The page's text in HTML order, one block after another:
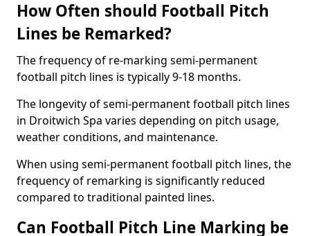
How Often should Football Pitch
Lines be Remarked?
The frequency of re-marking semi-permanent
football pitch lines is typically 9-18 months.
The longevity of semi-permanent football pitch lines
in Droitwich Spa varies depending on pitch usage,
weather conditions, and maintenance.
When using semi-permanent football pitch lines, the
frequency of remarking is significantly reduced
compared to traditional painted lines.
Can Football Pitch Line Marking be